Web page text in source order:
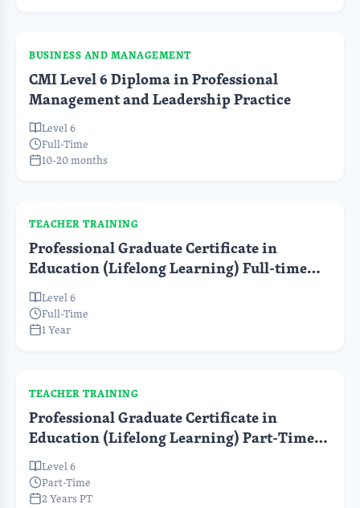
BUSINESS AND MANAGEMENT
CMI Level 6 Diploma in Professional
Management and Leadership Practice
Level 6
Full-Time
10-20 months
TEACHER TRAINING
Professional Graduate Certificate in
Education (Lifelong Learning) Full-time
(Pre-Service)
Level 6
Full-Time
1 Year
TEACHER TRAINING
Professional Graduate Certificate in
Education (Lifelong Learning) Part-Time
(In-Service)
Level 6
Part-Time
2 Years PT